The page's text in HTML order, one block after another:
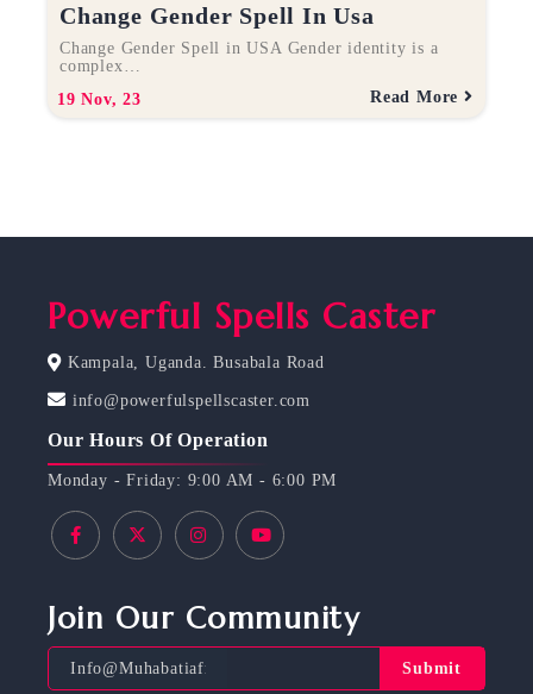
Change Gender Spell In Usa
19 Nov, 23
Change Gender Spell in USA Gender identity is a
complex…
Read More
Powerful Spells Caster
Kampala, Uganda. Busabala Road
info@powerfulspellscaster.com
Our Hours Of Operation
Monday - Friday: 9:00 AM - 6:00 PM
Join Our Community
Submit